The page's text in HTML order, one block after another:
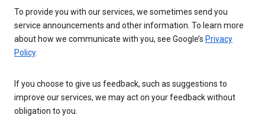
To provide you with our services, we sometimes send you
service announcements and other information. To learn more
about how we communicate with you, see Google’s Privacy
Policy.
If you choose to give us feedback, such as suggestions to
improve our services, we may act on your feedback without
obligation to you.